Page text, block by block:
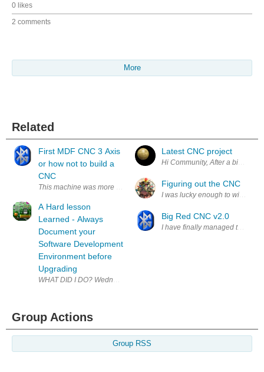
0 likes
2 comments
More
Related
First MDF CNC 3 Axis
or how not to build a
CNC
This machine was more of a learning bug finding machine and here
A Hard lesson
Learned - Always
Document your
Software Development
Environment before
Upgrading
WHAT DID I DO? Wednesday 27 November 2019 was cold, raining
Latest CNC project
Hi Community, After a bit of
Figuring out the CNC
I was lucky enough to win a
Big Red CNC v2.0
I have finally managed to get
Group Actions
Group RSS